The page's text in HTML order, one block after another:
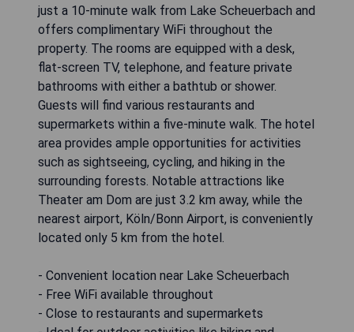
just a 10-minute walk from Lake Scheuerbach and
offers complimentary WiFi throughout the
property. The rooms are equipped with a desk,
flat-screen TV, telephone, and feature private
bathrooms with either a bathtub or shower.
Guests will find various restaurants and
supermarkets within a five-minute walk. The hotel
area provides ample opportunities for activities
such as sightseeing, cycling, and hiking in the
surrounding forests. Notable attractions like
Theater am Dom are just 3.2 km away, while the
nearest airport, Köln/Bonn Airport, is conveniently
located only 5 km from the hotel.
- Convenient location near Lake Scheuerbach
- Free WiFi available throughout
- Close to restaurants and supermarkets